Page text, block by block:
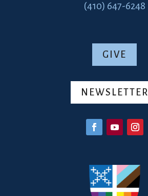
(410) 647-6248
GIVE
NEWSLETTER